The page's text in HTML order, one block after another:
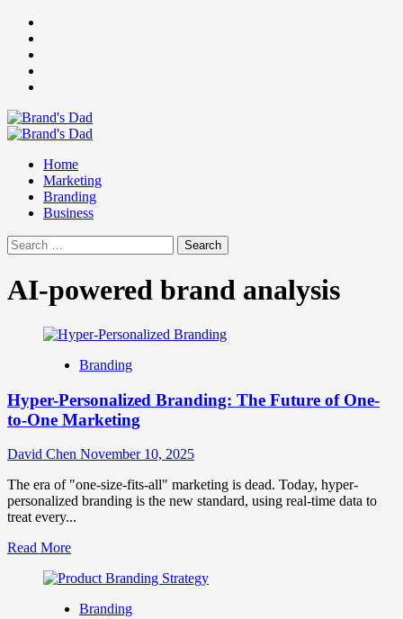
Skip
content
Primary
Home
Marketing
Branding
Business
Search
for:
AI-powered brand analysis
Branding
Hyper-Personalized Branding: The Future of One-
to-One Marketing
David Chen November 10, 2025
The era of "one-size-fits-all" marketing is dead. Today, hyper-
personalized branding is the new standard, using real-time data to
treat every...
Read MoreRead
about
Personalized
Branding